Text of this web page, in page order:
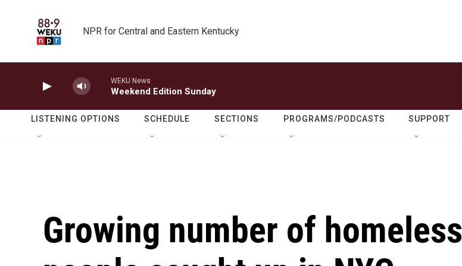
NPR for Central and Eastern Kentucky
WEKU News
Weekend Edition Sunday
LISTENING OPTIONS SCHEDULE SECTIONS PROGRAMS/PODCASTS SUPPORT
Growing number of homeless